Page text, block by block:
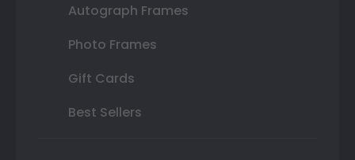
Autograph Frames
Photo Frames
Gift Cards
Best Sellers